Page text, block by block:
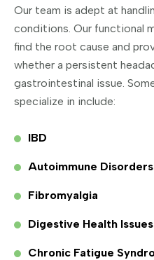
Our team is adept at
conditions. Our functional
find the root cause and
whether a persistent
gastrointestinal issue.
specialize in include:
IBD
Autoimmune Disorders
Fibromyalgia
Digestive Health Issues
Chronic Fatigue